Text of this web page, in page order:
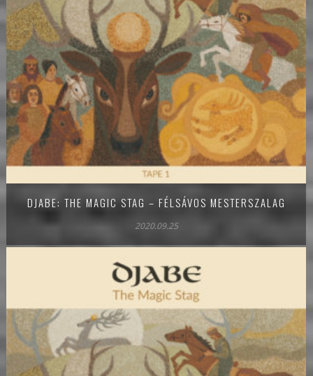
DJABE: THE MAGIC STAG – FÉLSÁVOS MESTERSZALAG
2020.09.25